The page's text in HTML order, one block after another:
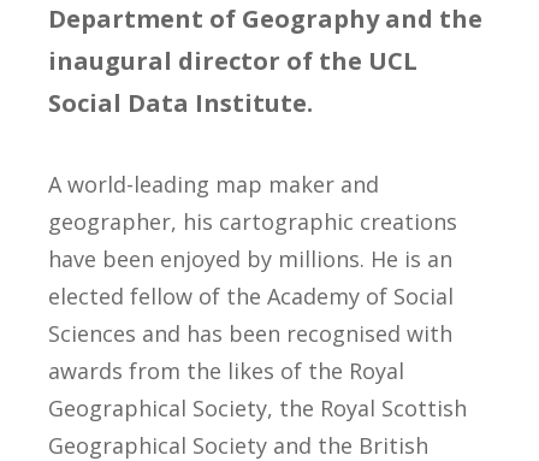
Department of Geography and the
inaugural director of the UCL
Social Data Institute.
A world-leading map maker and
geographer, his cartographic creations
have been enjoyed by millions. He is an
elected fellow of the Academy of Social
Sciences and has been recognised with
awards from the likes of the Royal
Geographical Society, the Royal Scottish
Geographical Society and the British